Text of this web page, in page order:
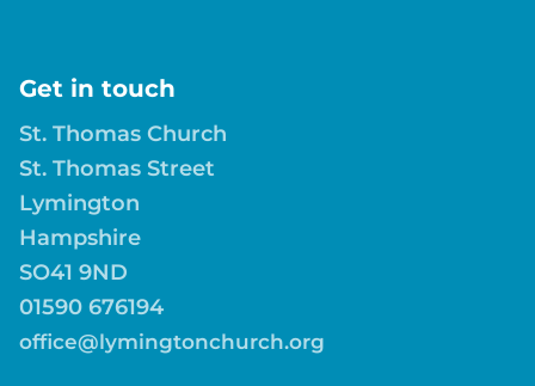
Get in touch
St. Thomas Church
St. Thomas Street
Lymington
Hampshire
SO41 9ND
01590 676194
office@lymingtonchurch.org